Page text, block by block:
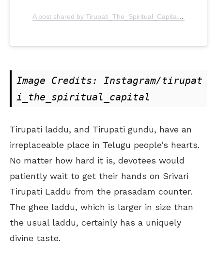
Image Credits: Instagram/tirupat
i_the_spiritual_capital
Tirupati laddu, and Tirupati gundu, have an
irreplaceable place in Telugu people’s hearts.
No matter how hard it is, devotees would
patiently wait to get their hands on Srivari
Tirupati Laddu from the prasadam counter.
The ghee laddu, which is larger in size than
the usual laddu, certainly has a uniquely
divine taste.